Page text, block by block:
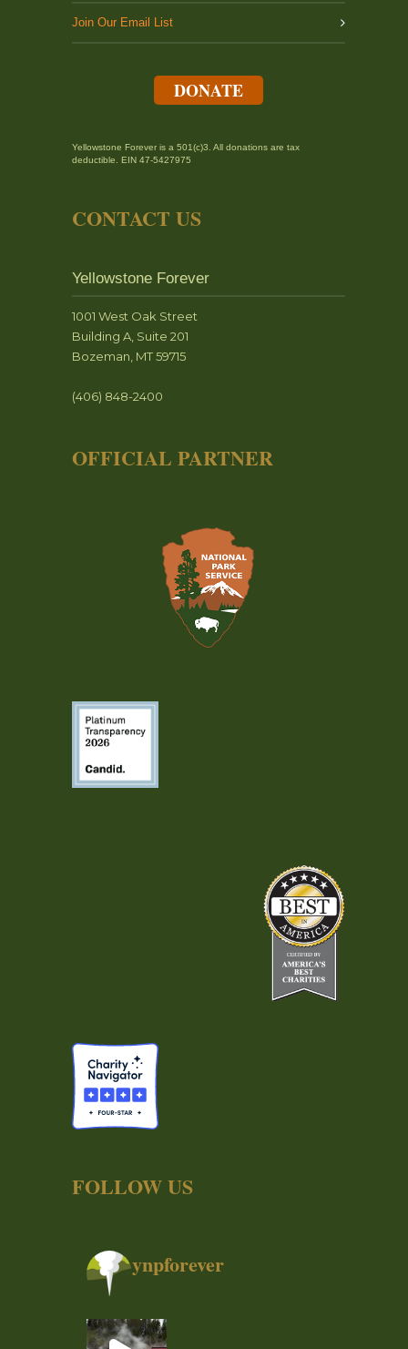
Join Our Email List
DONATE
Yellowstone Forever is a 501(c)3. All donations are tax
deductible. EIN 47-5427975
CONTACT US
Yellowstone Forever
1001 West Oak Street
Building A, Suite 201
Bozeman, MT 59715
(406) 848-2400
OFFICIAL PARTNER
FOLLOW US
ynpforever